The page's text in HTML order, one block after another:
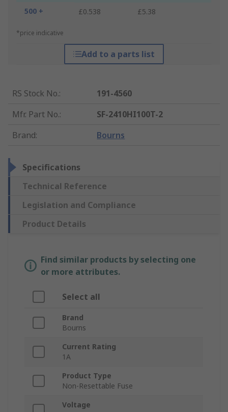
500 +
£0.538 £5.38
*price indicative
Add to a parts list
RS Stock No.:
191-4560
Mfr. Part No.:
SF-2410HI100T-2
Brand: Bourns
Specifications
Technical Reference
Legislation and Compliance
Product Details
Find similar products by selecting one
or more attributes.
Select all
Brand
Bourns
Current Rating
1A
Product Type
Non-Resettable Fuse
Voltage